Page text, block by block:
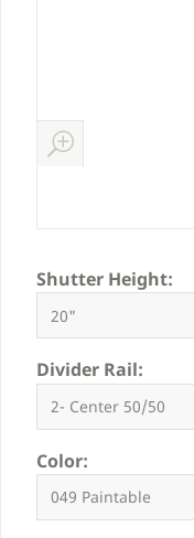
Shutter Height:
Divider Rail:
Color: